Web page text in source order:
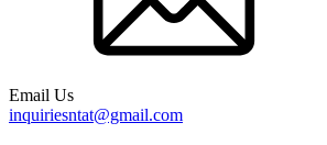
Email Us
inquiriesntat@gmail.com